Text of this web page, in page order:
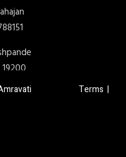
Amravati Terms |